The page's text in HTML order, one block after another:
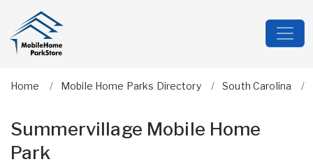
Home Mobile Home Parks Directory South Carolina
Summervillage Mobile Home
Park